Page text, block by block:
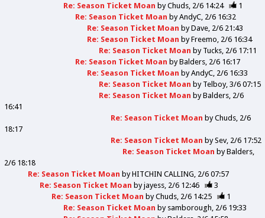
Re: Season Ticket Moan byChuds 2/6 14:24
1
Re: Season Ticket Moan byAndyC 2/6 16:32
Re: Season Ticket Moan byDave 2/6 21:43
Re: Season Ticket Moan byFreemo 2/6 16:34
Re: Season Ticket Moan by Tucks 2/6 17:11
Re: Season Ticket Moan byBalders 2/6 16:17
Re: Season Ticket Moan byAndyC 2/6 16:33
Re: Season Ticket Moan by Telboy 3/6 07:15
Re: Season Ticket Moan byBalders 2/6
16:41
Re: Season Ticket Moan byChuds 2/6
18:17
Re: Season Ticket Moan bySev 2/6 17:52
Re: Season Ticket Moan byBalders
2/6 18:18
Re: Season Ticket Moan byHITCHIN CALLING 2/6 07:57
Re: Season Ticket Moan byjayess 2/6 12:46
3
Re: Season Ticket Moan byChuds 2/6 14:25
1
Re: Season Ticket Moan by samborough 2/6 19:33